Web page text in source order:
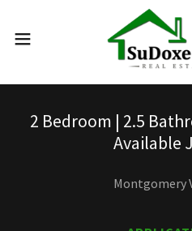
2 Bedroom | 2.5
Available
Montgomery